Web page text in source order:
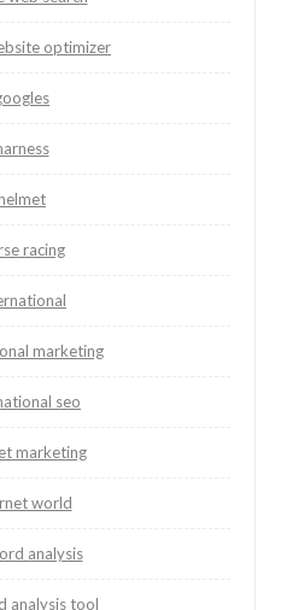
optimizer
racing
marketing
seo
marketing
world
analysis
analysis tool